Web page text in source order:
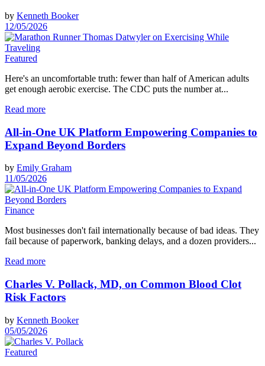
by Kenneth Booker
12/05/2026
Featured
Here's an uncomfortable truth: fewer than half of American adults
get enough aerobic exercise. The CDC puts the number at...
Read more
All-in-One UK Platform Empowering Companies to
Expand Beyond Borders
by Emily Graham
11/05/2026
Finance
Most businesses don't fail internationally because of bad ideas. They
fail because of paperwork, banking delays, and a dozen providers...
Read more
Charles V. Pollack, MD, on Common Blood Clot
Risk Factors
by Kenneth Booker
05/05/2026
Featured